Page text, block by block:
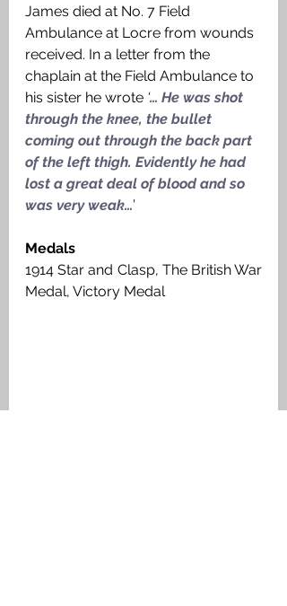
James died at No. 7 Field
Ambulance at Locre from wounds
received. In a letter from the
chaplain at the Field Ambulance to
his sister he wrote ‘… He was shot
through the knee, the bullet
coming out through the back part
of the left thigh. Evidently he had
lost a great deal of blood and so
was very weak…’
Medals
1914 Star and Clasp, The British War
Medal, Victory Medal